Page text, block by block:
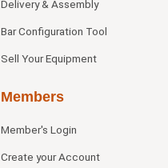
Delivery & Assembly
Bar Configuration Tool
Sell Your Equipment
Members
Member's Login
Create your Account